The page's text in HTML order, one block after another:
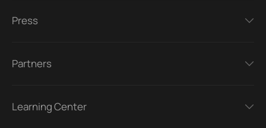
Press
Partners
Learning Center